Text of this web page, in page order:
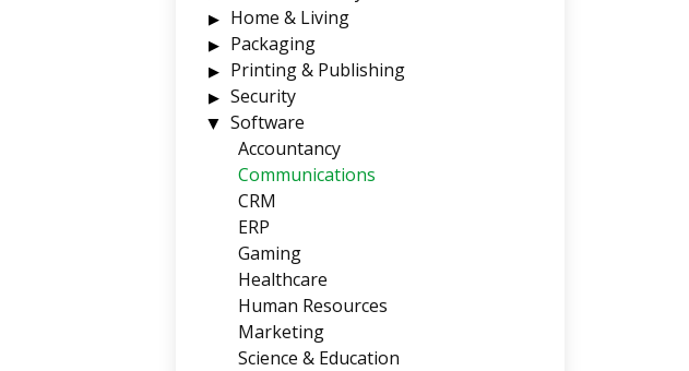
Home & Living
Packaging
Printing & Publishing
Security
Software
Accountancy
Communications
CRM
ERP
Gaming
Healthcare
Human Resources
Marketing
Science & Education